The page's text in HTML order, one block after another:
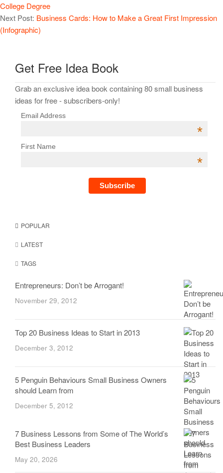
College Degree
Next Post: Business Cards: How to Make a Great First Impression
(Infographic)
Get Free Idea Book
Grab an exclusive idea book containing 80 small business
ideas for free - subscribers-only!
Email Address
*
First Name
*
POPULAR
LATEST
TAGS
Entrepreneurs: Don’t be Arrogant!
November 29, 2012
Top 20 Business Ideas to Start in 2013
December 3, 2012
5 Penguin Behaviours Small Business Owners
should Learn from
December 5, 2012
7 Business Lessons from Some of The World’s
Best Business Leaders
May 20, 2026